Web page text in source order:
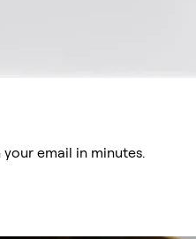
email in minutes.